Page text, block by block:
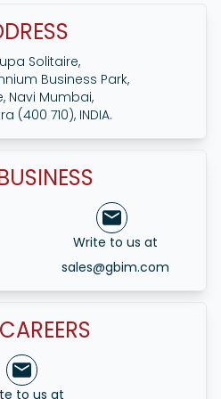
Solitaire,
Business Park,
Navi Mumbai,
(400 710), INDIA.
Write to us at
sales@gbim.com
to us at